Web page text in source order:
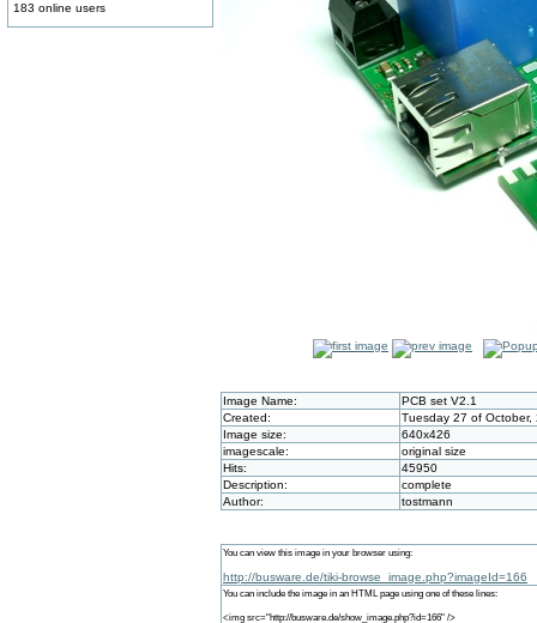
183 online users
Image Name:
PCB set V2.1
Created:
Tuesday 27 of
Image size:
640x426
imagescale:
original size
Hits:
45950
Description:
complete
Author:
tostmann
You can view this image in your browser using:
http://busware.de/tiki-browse_image.php?imageId=166
You can include the image in an HTML page using one of these lines:
<img src="http://busware.de/show_image.php?id=166" />